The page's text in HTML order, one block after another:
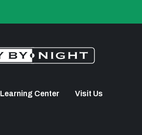
Learning Center Visit Us